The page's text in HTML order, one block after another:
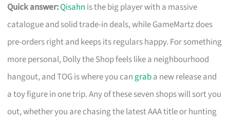
Quick answer:Qisahn is the big player with a massive
catalogue and solid trade-in deals, while GameMartz does
pre-orders right and keeps its regulars happy. For something
more personal, Dolly the Shop feels like a neighbourhood
hangout, and TOG is where you can graba new release and
a toy figure in one trip. Any of these seven shops will sort you
out, whether you are chasing the latest AAA title or hunting